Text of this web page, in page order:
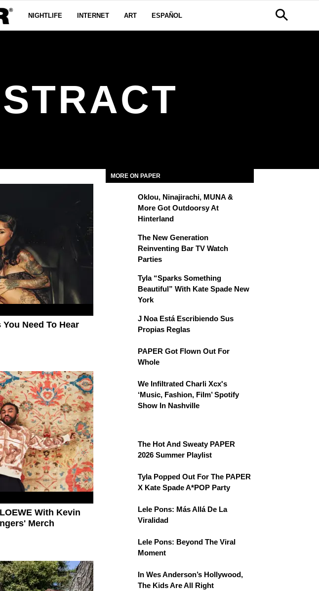
NIGHTLIFE INTERNET ART ESPAÑOL
Need To Hear
With Kevin
Merch
MORE ON PAPER
Oklou, Ninajirachi, MUNA &
More Got Outdoorsy At
Hinterland
The New Generation
Reinventing Bar TV Watch
Parties
Tyla “Sparks Something
Beautiful” With Kate Spade New
York
J Noa Está Escribiendo Sus
Propias Reglas
PAPER Got Flown Out For
Whole
We Infiltrated Charli Xcx's
‘Music, Fashion, Film’ Spotify
Show In Nashville
The Hot And Sweaty PAPER
2026 Summer Playlist
Tyla Popped Out For The PAPER
X Kate Spade A*POP Party
Lele Pons: Más Allá De La
Viralidad
Lele Pons: Beyond The Viral
Moment
In Wes Anderson’s Hollywood,
The Kids Are All Right